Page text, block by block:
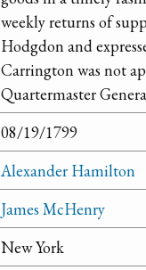
weekly returns of
Hodgdon and
Carrington was not
Quartermaster
08/19/1799
Alexander Hamilton
James McHenry
New York